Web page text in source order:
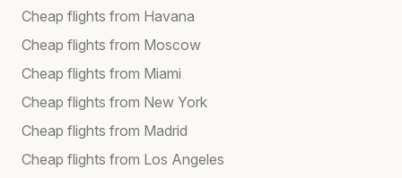
Cheap flights from Havana
Cheap flights from Moscow
Cheap flights from Miami
Cheap flights from New York
Cheap flights from Madrid
Cheap flights from Los Angeles